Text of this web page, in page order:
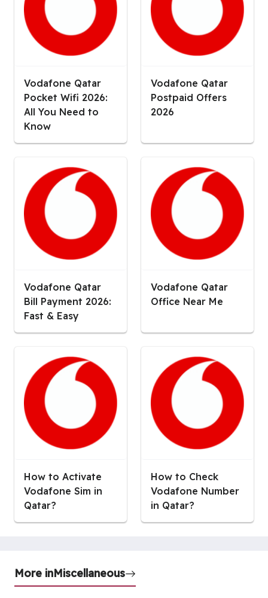
Vodafone Qatar
Pocket Wifi 2026:
All You Need to
Know
Vodafone Qatar
Postpaid Offers
2026
Vodafone Qatar
Bill Payment 2026:
Fast & Easy
Vodafone Qatar
Office Near Me
How to Activate
Vodafone Sim in
Qatar?
How to Check
Vodafone Number
in Qatar?
More inMiscellaneous